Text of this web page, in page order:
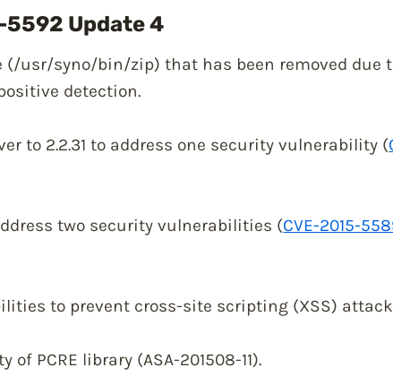
5592 Update 4
(/usr/syno/bin/zip) that has been removed due
detection.
to 2.2.31 to address one security vulnerability (
two security vulnerabilities (CVE-2015-
to prevent cross-site scripting (XSS)
PCRE library (ASA-201508-11).